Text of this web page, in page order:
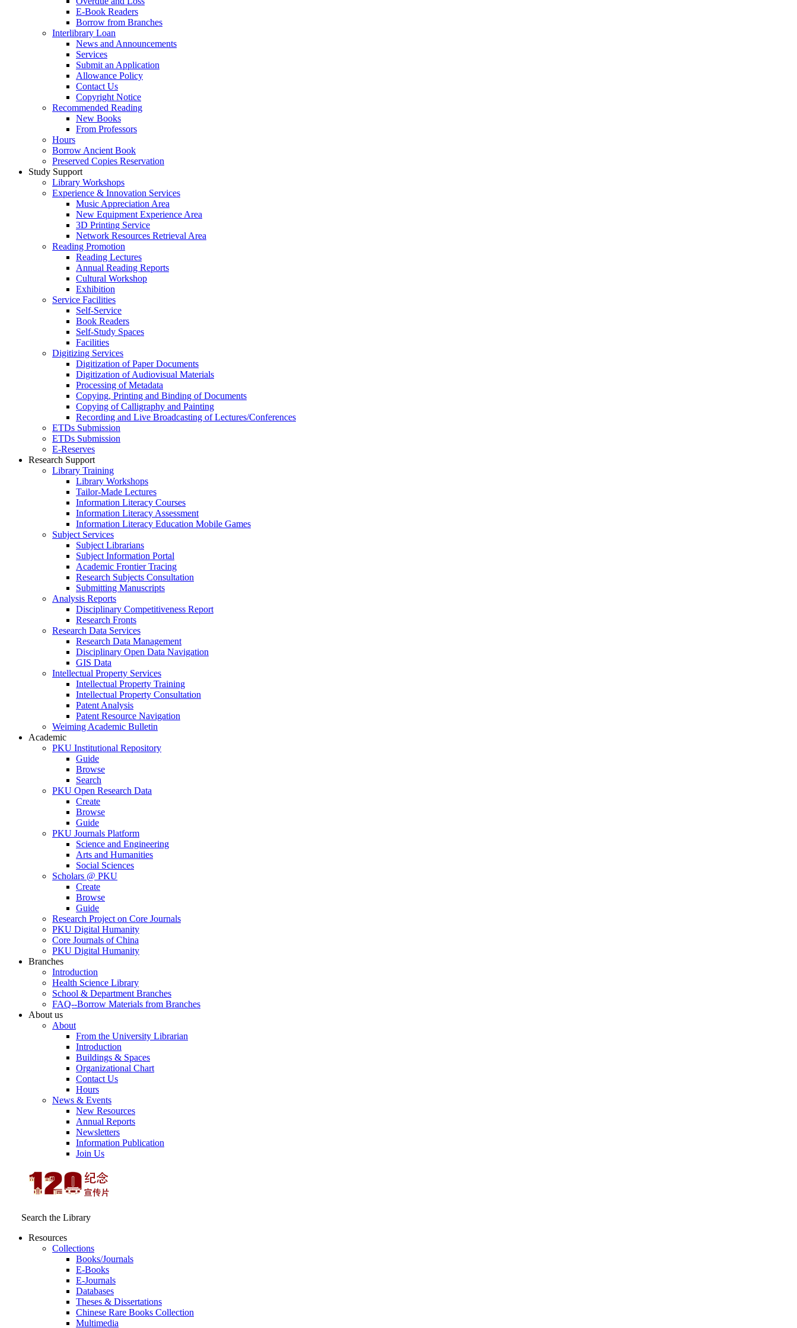
E-Book Readers
Borrow from Branches
Interlibrary Loan
News and Announcements
Services
Submit an Application
Allowance Policy
Contact Us
Copyright Notice
Recommended Reading
New Books
From Professors
Hours
Borrow Ancient Book
Preserved Copies Reservation
Study Support
Library Workshops
Experience & Innovation Services
Music Appreciation Area
New Equipment Experience Area
3D Printing Service
Network Resources Retrieval Area
Reading Promotion
Reading Lectures
Annual Reading Reports
Cultural Workshop
Exhibition
Service Facilities
Self-Service
Book Readers
Self-Study Spaces
Facilities
Digitizing Services
Digitization of Paper Documents
Digitization of Audiovisual Materials
Processing of Metadata
Copying, Printing and Binding of Documents
Copying of Calligraphy and Painting
Recording and Live Broadcasting of Lectures/Conferences
ETDs Submission
ETDs Submission
E‑Reserves
Research Support
Library Training
Library Workshops
Tailor-Made Lectures
Information Literacy Courses
Information Literacy Assessment
Information Literacy Education Mobile Games
Subject Services
Subject Librarians
Subject Information Portal
Academic Frontier Tracing
Research Subjects Consultation
Submitting Manuscripts
Analysis Reports
Disciplinary Competitiveness Report
Research Fronts
Research Data Services
Research Data Management
Disciplinary Open Data Navigation
GIS Data
Intellectual Property Services
Intellectual Property Training
Intellectual Property Consultation
Patent Analysis
Patent Resource Navigation
Weiming Academic Bulletin
Academic
PKU Institutional Repository
Guide
Browse
Search
PKU Open Research Data
Create
Browse
Guide
PKU Journals Platform
Science and Engineering
Arts and Humanities
Social Sciences
Scholars @ PKU
Create
Browse
Guide
Research Project on Core Journals
PKU Digital Humanity
Core Journals of China
PKU Digital Humanity
Branches
Introduction
Health Science Library
School & Department Branches
FAQ--Borrow Materials from Branches
About us
About
From the University Librarian
Introduction
Buildings & Spaces
Organizational Chart
Contact Us
Hours
News & Events
New Resources
Annual Reports
Newsletters
Information Publication
Join Us
Search the Library
Resources
Collections
Books/Journals
E-Books
E‑Journals
Databases
Theses & Dissertations
Chinese Rare Books Collection
Multimedia